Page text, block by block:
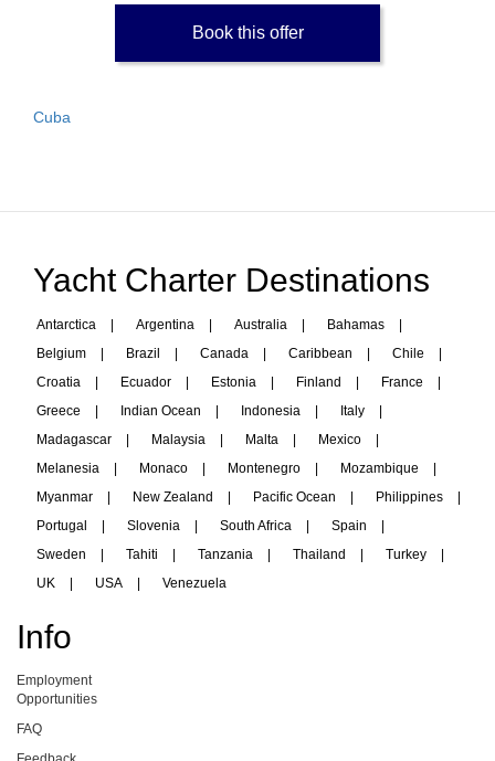
Book this offer
Cuba
Yacht Charter Destinations
Antarctica Argentina Australia Bahamas
Belgium
Brazil Canada Caribbean Chile
Croatia
Ecuador Estonia Finland France
Greece
Indian Ocean Indonesia Italy
Madagascar
Malaysia Malta Mexico
Melanesia
Monaco Montenegro Mozambique
Myanmar
New Zealand Pacific Ocean Philippines
Portugal
Slovenia South Africa Spain
Sweden
Tahiti Tanzania Thailand Turkey
UK
USA Venezuela
Info
Employment
Opportunities
FAQ